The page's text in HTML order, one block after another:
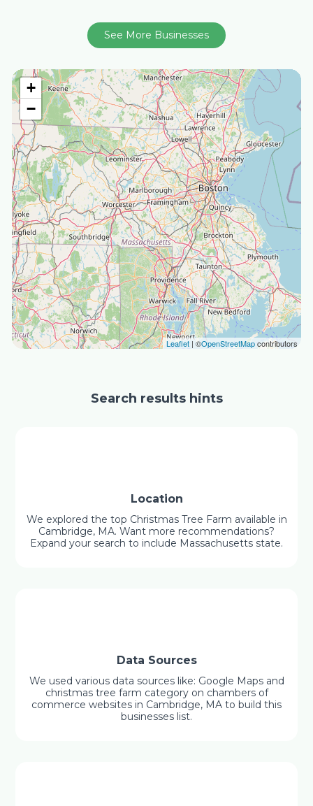
+
−
Leaflet| ©OpenStreetMapcontributors
See More Businesses
Search results hints
Location
We explored the top Christmas Tree Farm available in
Cambridge, MA. Want more recommendations?
Expand your search to include Massachusetts state.
Data Sources
We used various data sources like: Google Maps and
christmas tree farm category on chambers of
commerce websites in Cambridge, MA to build this
businesses list.